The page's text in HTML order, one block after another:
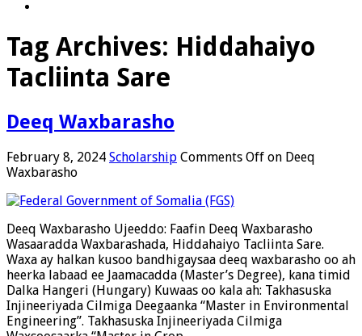
Tag Archives: Hiddahaiyo
Tacliinta Sare
Deeq Waxbarasho
February 8, 2024 Scholarship Comments Off on Deeq
Waxbarasho
Deeq Waxbarasho Ujeeddo: Faafin Deeq Waxbarasho
Wasaaradda Waxbarashada, Hiddahaiyo Tacliinta Sare.
Waxa ay halkan kusoo bandhigaysaa deeq waxbarasho oo ah
heerka labaad ee Jaamacadda (Master’s Degree), kana timid
Dalka Hangeri (Hungary) Kuwaas oo kala ah: Takhasuska
Injineeriyada Cilmiga Deegaanka “Master in Environmental
Engineering”. Takhasuska Injineeriyada Cilmiga